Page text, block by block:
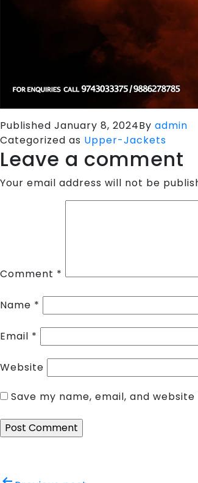
Published January 8, 2024By admin
Categorized as Upper-Jackets
Leave a comment
Your email address will not be
Comment *
Name *
Email *
Website
Save my name, email, and